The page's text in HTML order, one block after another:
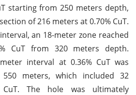
starting from 250 meters depth,
of 216 meters at 0.70% CuT.
an 18-meter zone reached
CuT from 320 meters depth.
interval at 0.36% CuT was
meters, which included 32
The hole was ultimately